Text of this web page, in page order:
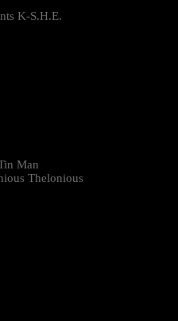
K-S.H.E.
Man
Thelonious